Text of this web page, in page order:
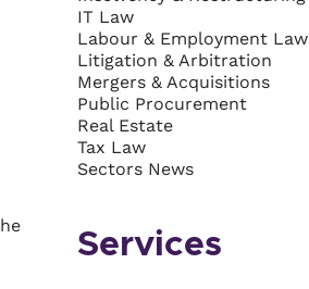
IT Law
Labour & Employment Law
Litigation & Arbitration
Mergers & Acquisitions
Public Procurement
Real Estate
Tax Law
Sectors News
Services